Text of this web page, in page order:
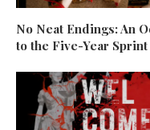
No Neat Endings: An
to the Five-Year Sprint